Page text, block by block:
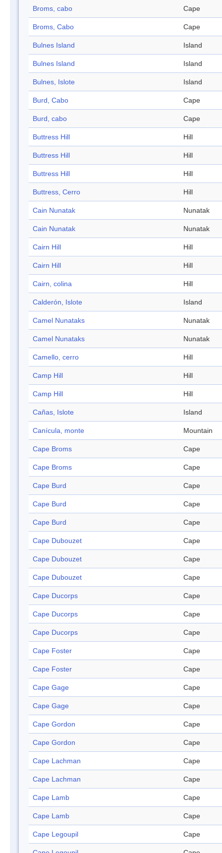
Broms, cabo Cape
Broms, Cabo Cape
Bulnes Island Island
Bulnes Island Island
Bulnes, Islote Island
Burd, Cabo Cape
Burd, cabo Cape
Buttress Hill Hill
Buttress Hill Hill
Buttress Hill Hill
Buttress, Cerro Hill
Cain Nunatak Nunatak
Cain Nunatak Nunatak
Cairn Hill Hill
Cairn Hill Hill
Cairn, colina Hill
Calderón, Islote Island
Camel Nunataks Nunatak
Camel Nunataks Nunatak
Camello, cerro Hill
Camp Hill Hill
Camp Hill Hill
Cañas, Islote Island
Canícula, monte Mountain
Cape Broms Cape
Cape Broms Cape
Cape Burd Cape
Cape Burd Cape
Cape Burd Cape
Cape Dubouzet Cape
Cape Dubouzet Cape
Cape Dubouzet Cape
Cape Ducorps Cape
Cape Ducorps Cape
Cape Ducorps Cape
Cape Foster Cape
Cape Foster Cape
Cape Gage Cape
Cape Gage Cape
Cape Gordon Cape
Cape Gordon Cape
Cape Lachman Cape
Cape Lachman Cape
Cape Lamb Cape
Cape Lamb Cape
Cape Legoupil Cape